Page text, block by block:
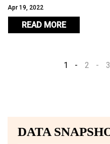
Apr 19, 2022
READ MORE
1 2 3
DATA